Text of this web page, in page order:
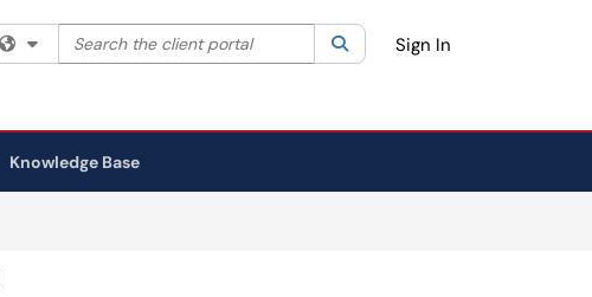
Filter your search by category. Current category:All
Search the client portal SearchSign In
Knowledge Base